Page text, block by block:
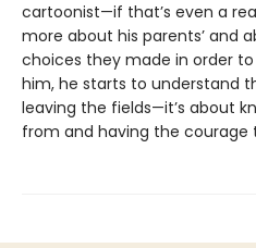
cartoonist—if that’s even a
more about his parents’ and
choices they made in order
him, he starts to understand
leaving the fields—it’s about
from and having the courage